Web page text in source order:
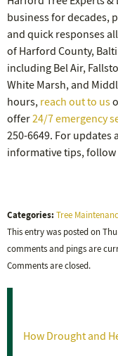
business for decades,
and quick responses
of Harford County,
including Bel Air,
White Marsh, and
hours, reach out to us
offer24/7 emergency
250-6649. For
informative tips, follow
Categories: Tree
This entry was posted on
comments and pings are
Comments are closed.
How Drought and